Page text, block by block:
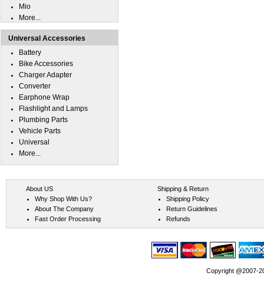
Mio
More...
Universal Accessories
Battery
Bike Accessories
Charger Adapter
Converter
Earphone Wrap
Flashlight and Lamps
Plumbing Parts
Vehicle Parts
Universal
More...
About US
Why Shop With Us?
About The Company
Fast Order Processing
Shipping & Return
Shipping Policy
Return Guidelines
Refunds
Copyright @2007-